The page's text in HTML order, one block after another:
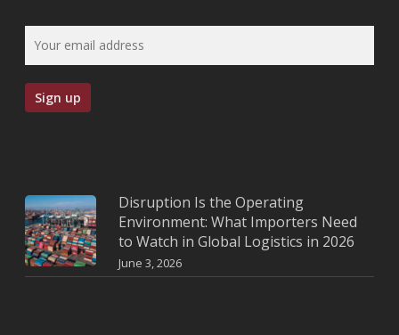
Disruption Is the Operating
Environment: What Importers Need
to Watch in Global Logistics in 2026
June 3, 2026